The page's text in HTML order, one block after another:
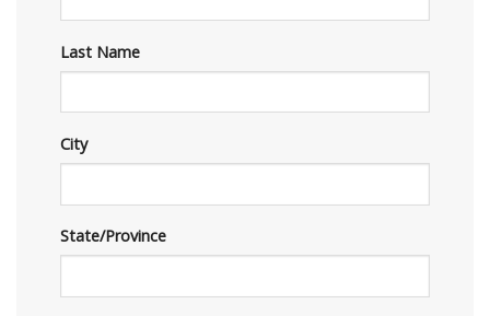
Last Name
City
State/Province